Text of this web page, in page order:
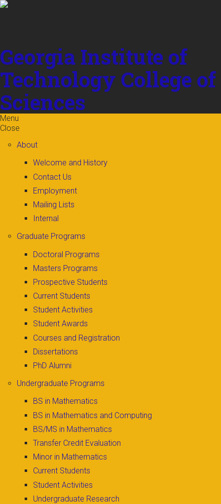
Skip to
Georgia Institute of
Technology College of
Sciences
Menu
Close
About
Welcome and History
Contact Us
Employment
Mailing Lists
Internal
Graduate Programs
Doctoral Programs
Masters Programs
Prospective Students
Current Students
Student Activities
Student Awards
Courses and Registration
Dissertations
PhD Alumni
Undergraduate Programs
BS in Mathematics
BS in Mathematics and Computing
BS/MS in Mathematics
Transfer Credit Evaluation
Minor in Mathematics
Current Students
Student Activities
Undergraduate Research